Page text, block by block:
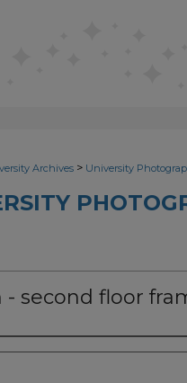
Archives > University
second floor